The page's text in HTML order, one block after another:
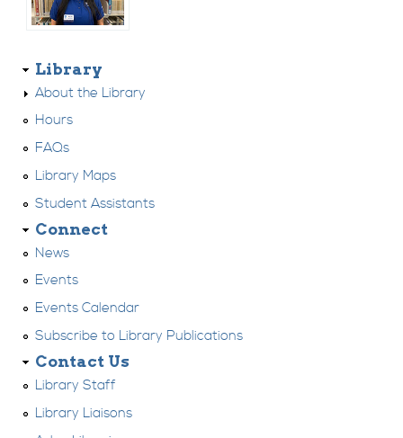
Library
About the Library
Hours
FAQs
Library Maps
Student Assistants
Connect
News
Events
Events Calendar
Subscribe to Library Publications
Contact Us
Library Staff
Library Liaisons